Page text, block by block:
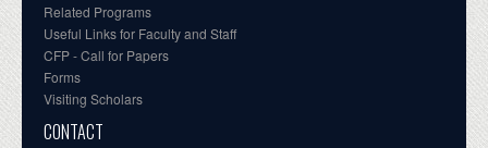
Related Programs
Useful Links for Faculty and Staff
CFP - Call for Papers
Forms
Visiting Scholars
CONTACT